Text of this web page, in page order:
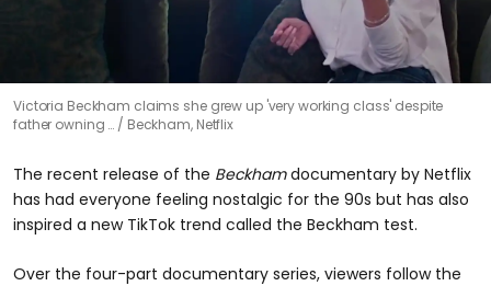
Victoria Beckham claims she grew up 'very working class' despite
father owning …
Beckham, Netflix
The recent release of the Beckhamdocumentary by Netflix
has had everyone feeling nostalgic for the 90s but has also
inspired a new TikTok trend called the Beckham test.
Over the four-part documentary series, viewers follow the